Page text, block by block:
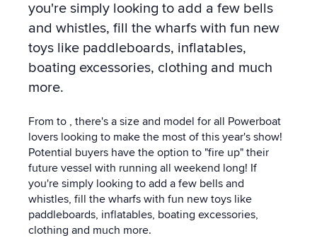
you're simply looking to add a few bells
and whistles, fill the wharfs with fun new
toys like paddleboards, inflatables,
boating excessories, clothing and much
more.
From to , there's a size and model for all Powerboat
lovers looking to make the most of this year's show!
Potential buyers have the option to "fire up" their
future vessel with running all weekend long! If
you're simply looking to add a few bells and
whistles, fill the wharfs with fun new toys like
paddleboards, inflatables, boating excessories,
clothing and much more.